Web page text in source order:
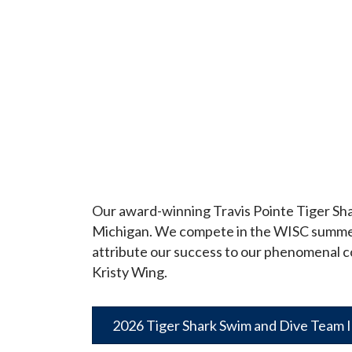
Our award-winning Travis Pointe Tiger
Michigan. We compete in the WISC
attribute our success to our phenomenal
Kristy Wing.
2026 Tiger Shark Swim and Dive